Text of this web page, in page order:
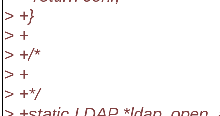
> +}
> +
> +/*
> +
> +*/